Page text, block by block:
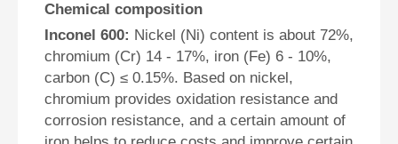
Chemical composition
Inconel 600: Nickel (Ni) content is about 72%,
chromium (Cr) 14 - 17%, iron (Fe) 6 - 10%,
carbon (C) ≤ 0.15%. Based on nickel,
chromium provides oxidation resistance and
corrosion resistance, and a certain amount of